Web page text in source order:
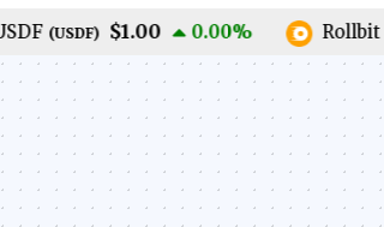
(USDF ) $1.00 0.00 % Rollbit Coin